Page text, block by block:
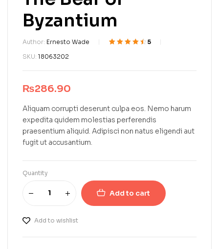
Byzantium
Author: Ernesto Wade
5
SKU: 18063202
₨286.90
Aliquam corrupti deserunt culpa eos. Nemo harum
expedita quidem molestias perferendis
praesentium aliquid. Adipisci non natus eligendi aut
fugit ut accusantium.
Quantity
Add to cart
Add to wishlist